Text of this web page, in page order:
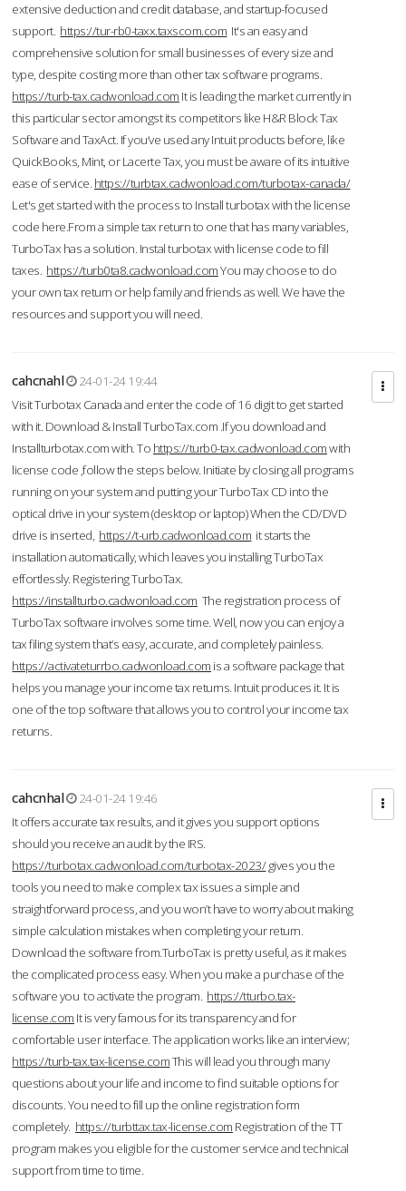
extensive deduction and credit database, and startup-focused
support. https://tur-rb0-taxx.taxscom.com It's an easy and
comprehensive solution for small businesses of every size and
type, despite costing more than other tax software programs.
https://turb-tax.cadwonload.com It is leading the market currently in
this particular sector amongst its competitors like H&R Block Tax
Software and TaxAct. If you’ve used any Intuit products before, like
QuickBooks, Mint, or Lacerte Tax, you must be aware of its intuitive
ease of service. https://turbtax.cadwonload.com/turbotax-canada/
Let's get started with the process to Install turbotax with the license
code here.From a simple tax return to one that has many variables,
TurboTax has a solution. Instal turbotax with license code to fill
taxes. https://turb0ta8.cadwonload.comYou may choose to do
your own tax return or help family and friends as well. We have the
resources and support you will need.
cahcnahl
24-01-24 19:44
Visit Turbotax Canada and enter the code of 16 digit to get started
with it. Download & Install TurboTax.com .If you download and
Installturbotax.com with. To https://turb0-tax.cadwonload.comwith
license code ,follow the steps below. Initiate by closing all programs
running on your system and putting your TurboTax CD into the
optical drive in your system (desktop or laptop) When the CD/DVD
drive is inserted, https://t-urb.cadwonload.com it starts the
installation automatically, which leaves you installing TurboTax
effortlessly. Registering TurboTax.
https://installturbo.cadwonload.com The registration process of
TurboTax software involves some time. Well, now you can enjoy a
tax filing system that’s easy, accurate, and completely painless.
https://activateturrbo.cadwonload.com is a software package that
helps you manage your income tax returns. Intuit produces it. It is
one of the top software that allows you to control your income tax
returns.
cahcnhal
24-01-24 19:46
It offers accurate tax results, and it gives you support options
should you receive an audit by the IRS.
https://turbotax.cadwonload.com/turbotax-2023/gives you the
tools you need to make complex tax issues a simple and
straightforward process, and you won’t have to worry about making
simple calculation mistakes when completing your return.
Download the software from.TurboTax is pretty useful, as it makes
the complicated process easy. When you make a purchase of the
software you to activate the program. https://tturbo.tax-
license.com It is very famous for its transparency and for
comfortable user interface. The application works like an interview;
https://turb-tax.tax-license.comThis will lead you through many
questions about your life and income to find suitable options for
discounts. You need to fill up the online registration form
completely. https://turbttax.tax-license.com Registration of the TT
program makes you eligible for the customer service and technical
support from time to time.